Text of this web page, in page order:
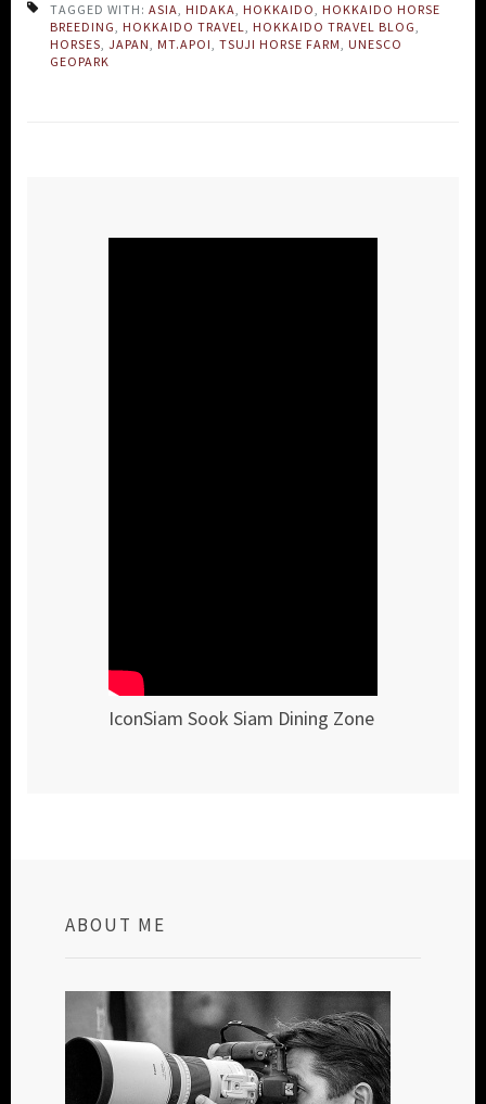
TAGGED WITH: ASIA, HIDAKA, HOKKAIDO, HOKKAIDO HORSE
BREEDING, HOKKAIDO TRAVEL, HOKKAIDO TRAVEL BLOG,
HORSES, JAPAN, MT.APOI, TSUJI HORSE FARM, UNESCO
GEOPARK
IconSiam Sook Siam Dining Zone
ABOUT ME